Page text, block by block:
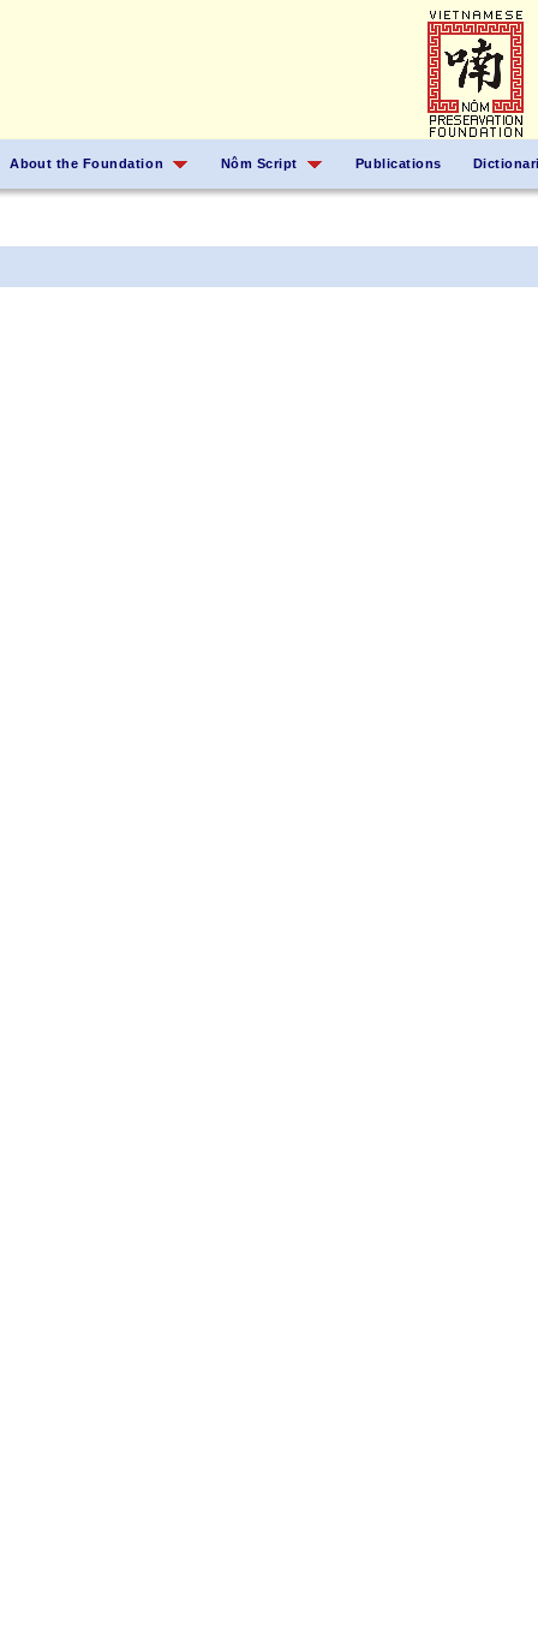
About the Foundation Nôm Script Publications